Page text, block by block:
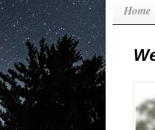
Home